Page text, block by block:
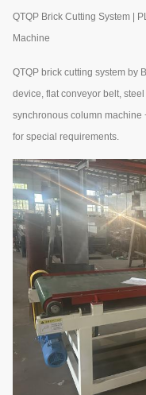
QTQP Brick Cutting System |
Machine
QTQP brick cutting system by
device, flat conveyor belt,
synchronous column machine
for special requirements.